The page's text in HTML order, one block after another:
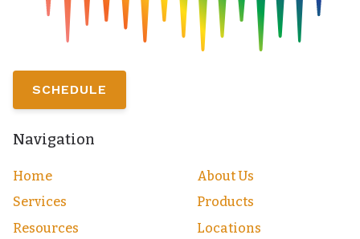
SCHEDULE
Navigation
Home
About Us
Services
Products
Resources
Locations